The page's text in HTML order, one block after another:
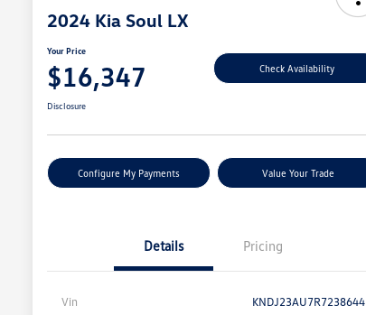
2024 Kia Soul LX
Your Price
$16,347 Check Availability
Disclosure
Configure My Payments Value Your Trade
Details Pricing
Vin KNDJ23AU7R7238644